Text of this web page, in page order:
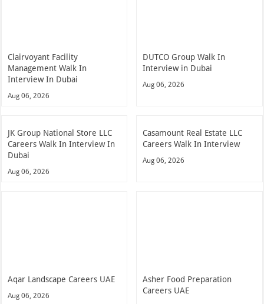
Clairvoyant Facility
Management Walk In
Interview In Dubai
Aug 06, 2026
DUTCO Group Walk In
Interview in Dubai
Aug 06, 2026
JK Group National Store LLC
Careers Walk In Interview In
Dubai
Aug 06, 2026
Casamount Real Estate LLC
Careers Walk In Interview
Aug 06, 2026
Aqar Landscape Careers UAE
Aug 06, 2026
Asher Food Preparation
Careers UAE